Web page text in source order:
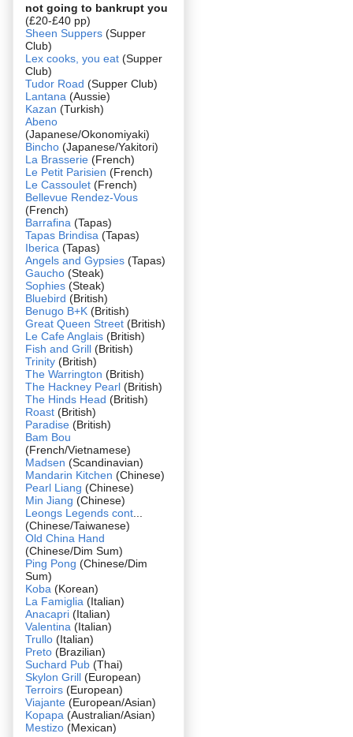
not going to bankrupt you
(£20-£40 pp)
Sheen Suppers (Supper
Club)
Lex cooks, you eat (Supper
Club)
Tudor Road (Supper Club)
Lantana (Aussie)
Kazan (Turkish)
Abeno
(Japanese/Okonomiyaki)
Bincho (Japanese/Yakitori)
La Brasserie (French)
Le Petit Parisien (French)
Le Cassoulet (French)
Bellevue Rendez-Vous
(French)
Barrafina (Tapas)
Tapas Brindisa (Tapas)
Iberica (Tapas)
Angels and Gypsies (Tapas)
Gaucho (Steak)
Sophies (Steak)
Bluebird (British)
Benugo B+K (British)
Great Queen Street (British)
Le Cafe Anglais (British)
Fish and Grill (British)
Trinity (British)
The Warrington (British)
The Hackney Pearl (British)
The Hinds Head (British)
Roast (British)
Paradise (British)
Bam Bou
(French/Vietnamese)
Madsen (Scandinavian)
Mandarin Kitchen (Chinese)
Pearl Liang (Chinese)
Min Jiang (Chinese)
Leongs Legends cont
(Chinese/Taiwanese)
Old China Hand
(Chinese/Dim Sum)
Ping Pong (Chinese/Dim
Sum)
Koba (Korean)
La Famiglia (Italian)
Anacapri (Italian)
Valentina (Italian)
Trullo (Italian)
Preto (Brazilian)
Suchard Pub (Thai)
Skylon Grill (European)
Terroirs (European)
Viajante (European/Asian)
Kopapa (Australian/Asian)
Mestizo (Mexican)